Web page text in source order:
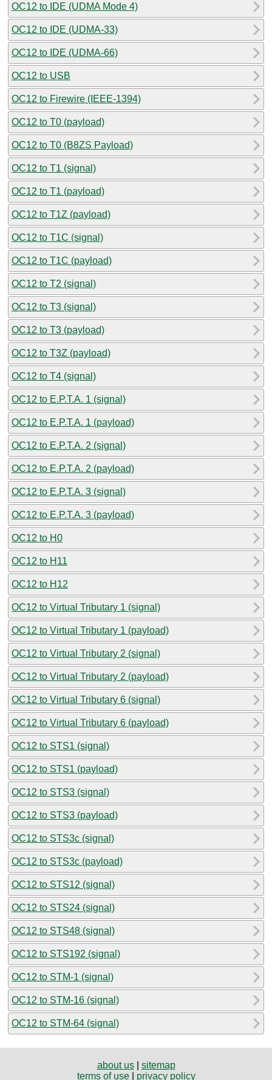
OC12 to IDE (UDMA Mode 4)
OC12 to IDE (UDMA-33)
OC12 to IDE (UDMA-66)
OC12 to USB
OC12 to Firewire (IEEE-1394)
OC12 to T0 (payload)
OC12 to T0 (B8ZS Payload)
OC12 to T1 (signal)
OC12 to T1 (payload)
OC12 to T1Z (payload)
OC12 to T1C (signal)
OC12 to T1C (payload)
OC12 to T2 (signal)
OC12 to T3 (signal)
OC12 to T3 (payload)
OC12 to T3Z (payload)
OC12 to T4 (signal)
OC12 to E.P.T.A. 1 (signal)
OC12 to E.P.T.A. 1 (payload)
OC12 to E.P.T.A. 2 (signal)
OC12 to E.P.T.A. 2 (payload)
OC12 to E.P.T.A. 3 (signal)
OC12 to E.P.T.A. 3 (payload)
OC12 to H0
OC12 to H11
OC12 to H12
OC12 to Virtual Tributary 1 (signal)
OC12 to Virtual Tributary 1 (payload)
OC12 to Virtual Tributary 2 (signal)
OC12 to Virtual Tributary 2 (payload)
OC12 to Virtual Tributary 6 (signal)
OC12 to Virtual Tributary 6 (payload)
OC12 to STS1 (signal)
OC12 to STS1 (payload)
OC12 to STS3 (signal)
OC12 to STS3 (payload)
OC12 to STS3c (signal)
OC12 to STS3c (payload)
OC12 to STS12 (signal)
OC12 to STS24 (signal)
OC12 to STS48 (signal)
OC12 to STS192 (signal)
OC12 to STM-1 (signal)
OC12 to STM-16 (signal)
OC12 to STM-64 (signal)
about us| sitemap
terms of use| privacy policy